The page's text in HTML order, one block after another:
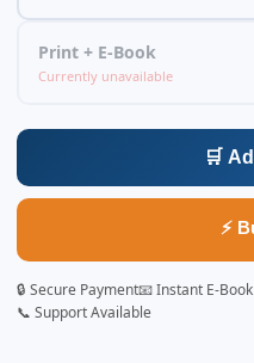
Print + E-Book
Currently unavailable
🛒
⚡
🔒 Secure Payment📧 Instant E-
📞 Support Available